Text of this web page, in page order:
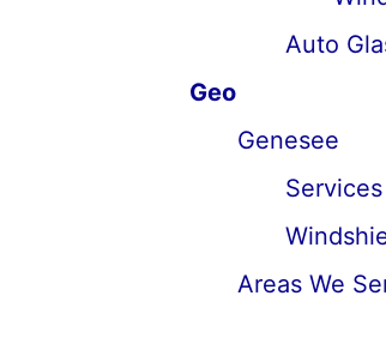
Auto
Geo
Genesee
Areas We